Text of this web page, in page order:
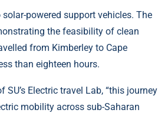
powered support vehicles. The
the feasibility of clean
from Kimberley to Cape
than eighteen hours.
Electric travel Lab, “this journey
mobility across sub-Saharan